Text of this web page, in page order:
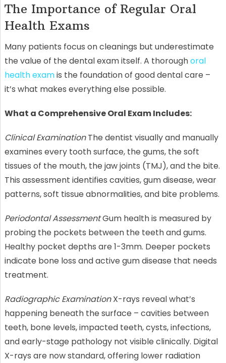
The Importance of Regular Oral
Health Exams
Many patients focus on cleanings but underestimate
the value of the dental exam itself. A thoroughoral
health examis the foundation of good dental care –
it’s what makes everything else possible.
What a Comprehensive Oral Exam Includes:
Clinical ExaminationThe dentist visually and manually
examines every tooth surface, the gums, the soft
tissues of the mouth, the jaw joints (TMJ), and the bite.
This assessment identifies cavities, gum disease, wear
patterns, soft tissue abnormalities, and bite problems.
Periodontal AssessmentGum health is measured by
probing the pockets between the teeth and gums.
Healthy pocket depths are 1-3mm. Deeper pockets
indicate bone loss and active gum disease that needs
treatment.
Radiographic ExaminationX-rays reveal what’s
happening beneath the surface – cavities between
teeth, bone levels, impacted teeth, cysts, infections,
and early-stage pathology not visible clinically. Digital
X-rays are now standard, offering lower radiation